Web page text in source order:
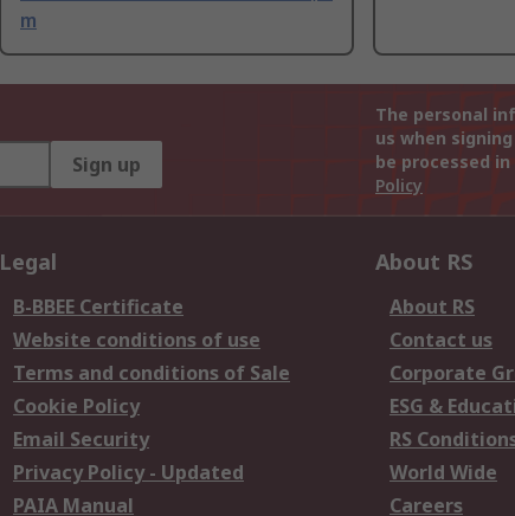
m
Sign up
The personal
us when
be processed
Policy
Legal
B-BBEE Certificate
Website conditions of use
Terms and conditions of Sale
Cookie Policy
Email Security
Privacy Policy - Updated
PAIA Manual
About RS
About RS
Contact us
Corporate
ESG &
RS
World Wide
Careers